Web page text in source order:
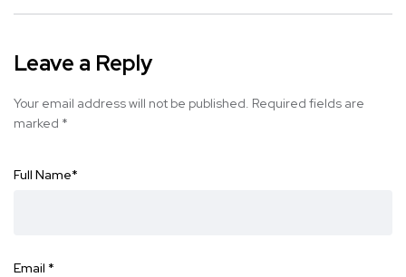
Leave a Reply
Your email address will not be published. Required fields are
marked *
Full Name*
Email *